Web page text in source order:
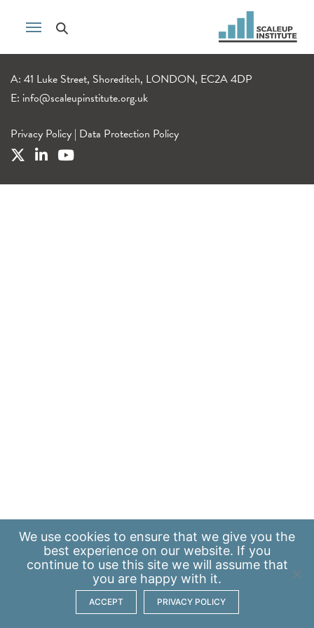
A: 41 Luke Street, Shoreditch, LONDON, EC2A 4DP
E: info@scaleupinstitute.org.uk
Privacy Policy | Data Protection Policy
We use cookies to ensure that we give you the
best experience on our website. If you
continue to use this site we will assume that
you are happy with it.
ACCEPT PRIVACY POLICY